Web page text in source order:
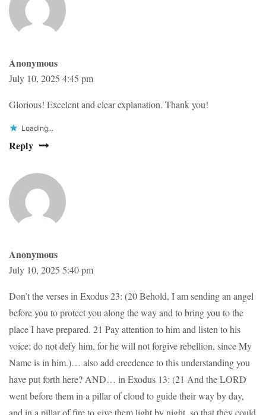
Anonymous
July 10, 2025 4:45 pm
Glorious! Excelent and clear explanation. Thank you!
Loading...
Reply
Anonymous
July 10, 2025 5:40 pm
Don’t the verses in Exodus 23: (20 Behold, I am sending an angel
before you to protect you along the way and to bring you to the
place I have prepared. 21 Pay attention to him and listen to his
voice; do not defy him, for he will not forgive rebellion, since My
Name is in him.)… also add creedence to this understanding you
have put forth here? AND… in Exodus 13: (21 And the LORD
went before them in a pillar of cloud to guide their way by day,
and in a pillar of fire to give them light by night, so that they could